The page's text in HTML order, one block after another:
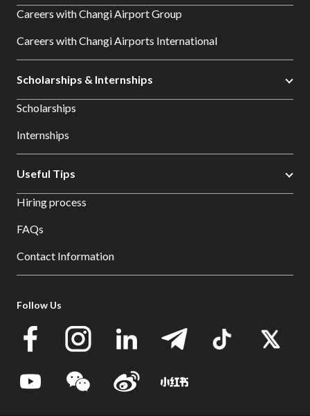
Careers with Changi Airport Group
Careers with Changi Airports International
Scholarships & Internships
Scholarships
Internships
Useful Tips
Hiring process
FAQs
Contact Information
Follow Us